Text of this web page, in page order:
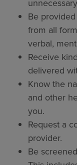
Be
from all
verbal,
Receive
delivered
Know the
and other
you.
Request a
provider.
Be